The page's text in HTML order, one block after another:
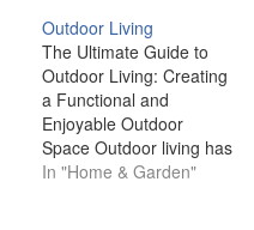
for your outdoor space;
it’s an essential element
that elevates your
garden's aesthetic,
comfort, and
functionality. Whether
you're looking to create
Outdoor Living
The Ultimate Guide to
Outdoor Living: Creating
a Functional and
Enjoyable Outdoor
Space Outdoor living has
grown in popularity over
In "Home & Garden"